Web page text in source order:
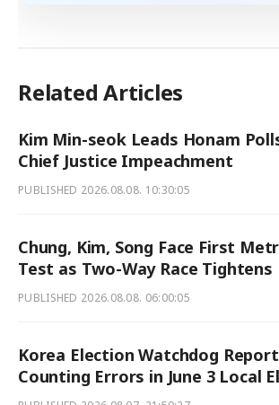
Related Articles
Kim Min-seok Leads Honam
Chief Justice Impeachment
PUBLISHED 2026.08.08. 10:30:05
Chung, Kim, Song Face First
Test as Two-Way Race Tightens
PUBLISHED 2026.08.08. 06:00:05
Korea Election Watchdog
Counting Errors in June 3 Local